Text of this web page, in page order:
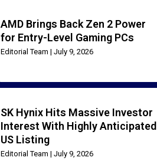
AMD Brings Back Zen 2 Power
for Entry-Level Gaming PCs
Editorial Team July 9, 2026
SK Hynix Hits Massive Investor
Interest With Highly Anticipated
US Listing
Editorial Team July 9, 2026